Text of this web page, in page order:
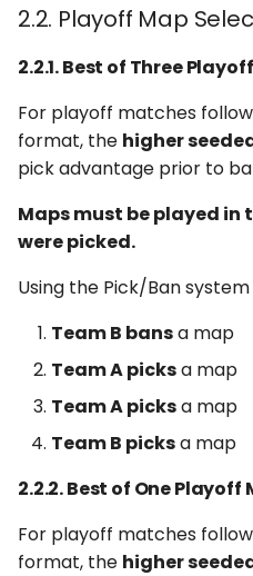
2.2. Playoff Map
2.2.1. Best of Three
For playoff matches
format, the higher
pick advantage prior to
Maps must be played in
were picked.
Using the Pick/Ban
Team B bansa map
Team A picksa map
Team A picksa map
Team B picksa map
2.2.2. Best of One Playoff
For playoff matches
format, the higher